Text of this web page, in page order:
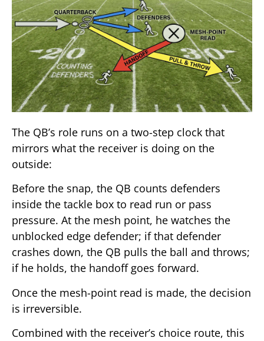
The QB’s role runs on a two-step clock that
mirrors what the receiver is doing on the
outside:
Before the snap, the QB counts defenders
inside the tackle box to read run or pass
pressure. At the mesh point, he watches the
unblocked edge defender; if that defender
crashes down, the QB pulls the ball and throws;
if he holds, the handoff goes forward.
Once the mesh-point read is made, the decision
is irreversible.
Combined with the receiver’s choice route, this